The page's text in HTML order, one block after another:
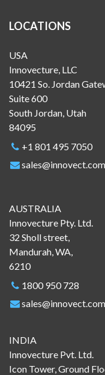
LOCATIONS
USA
Innovecture, LLC
10421 So. Jordan
Suite 600
South Jordan, Utah
84095
+1 801 495 7050
sales@innovect.com
AUSTRALIA
Innovecture Pty. Ltd.
32 Sholl street,
Mandurah, WA,
6210
1800 950 728
sales@innovect.com
INDIA
Innovecture Pvt. Ltd.
Icon Tower, Ground